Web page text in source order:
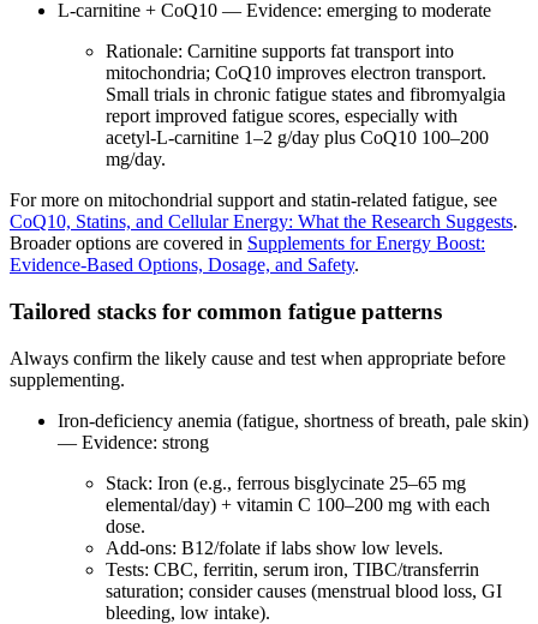
L‑carnitine + CoQ10 — Evidence: emerging to moderate
Rationale: Carnitine supports fat transport into
mitochondria; CoQ10 improves electron transport.
Small trials in chronic fatigue states and fibromyalgia
report improved fatigue scores, especially with
acetyl‑L‑carnitine 1–2 g/day plus CoQ10 100–200
mg/day.
For more on mitochondrial support and statin‑related fatigue, see
CoQ10, Statins, and Cellular Energy: What the Research Suggests.
Broader options are covered in Supplements for Energy Boost:
Evidence‑Based Options, Dosage, and Safety.
Tailored stacks for common fatigue patterns
Always confirm the likely cause and test when appropriate before
supplementing.
Iron‑deficiency anemia (fatigue, shortness of breath, pale skin)
— Evidence: strong
Stack: Iron (e.g., ferrous bisglycinate 25–65 mg
elemental/day) + vitamin C 100–200 mg with each
dose.
Add‑ons: B12/folate if labs show low levels.
Tests: CBC, ferritin, serum iron, TIBC/transferrin
saturation; consider causes (menstrual blood loss, GI
bleeding, low intake).